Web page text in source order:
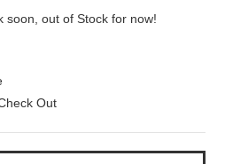
soon, out of Stock for now!
Out